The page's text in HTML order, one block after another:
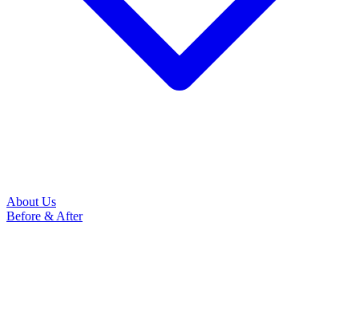
About Us
Before & After